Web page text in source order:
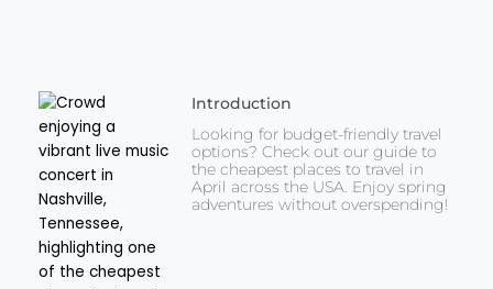
Introduction
Looking for budget-friendly travel
options? Check out our guide to
the cheapest places to travel in
April across the USA. Enjoy spring
adventures without overspending!